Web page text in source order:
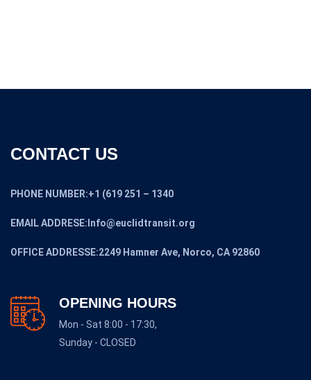
CONTACT US
PHONE NUMBER:+1 (619 251 – 1340
EMAIL ADDRESE:Info@euclidtransit.org
OFFICE ADDRESSE:2249 Hamner Ave, Norco, CA 92860
OPENING HOURS
Mon - Sat 8:00 - 17:30,
Sunday - CLOSED